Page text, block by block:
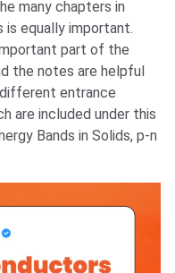
many chapters in
is equally important.
part of the
the notes are helpful
entrance
are included under this
Bands in Solids, p-n